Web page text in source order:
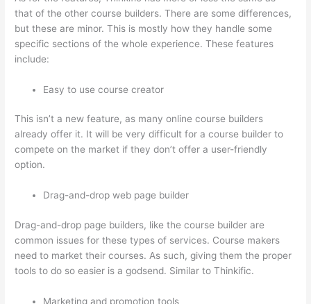
that of the other course builders. There are some differences,
but these are minor. This is mostly how they handle some
specific sections of the whole experience. These features
include:
Easy to use course creator
This isn’t a new feature, as many online course builders
already offer it. It will be very difficult for a course builder to
compete on the market if they don’t offer a user-friendly
option.
Drag-and-drop web page builder
Drag-and-drop page builders, like the course builder are
common issues for these types of services. Course makers
need to market their courses. As such, giving them the proper
tools to do so easier is a godsend. Similar to Thinkific.
Marketing and promotion tools